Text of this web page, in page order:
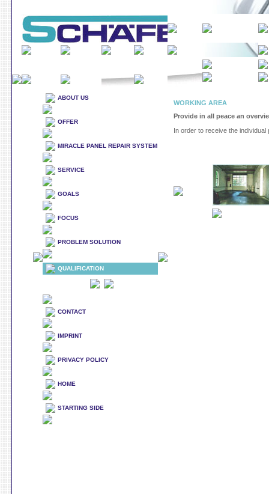
ABOUT US
OFFER
MIRACLE PANEL REPAIR SYSTEM
SERVICE
GOALS
FOCUS
PROBLEM SOLUTION
QUALIFICATION
CONTACT
IMPRINT
PRIVACY POLICY
HOME
STARTING SIDE
WORKING AREA
Provide in all peace an
In order to receive the